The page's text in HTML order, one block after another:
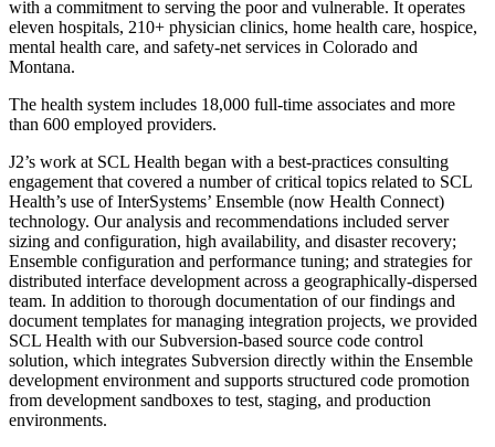
with a commitment to serving the poor and vulnerable. It operates
eleven hospitals, 210+ physician clinics, home health care, hospice,
mental health care, and safety-net services in Colorado and
Montana.
The health system includes 18,000 full-time associates and more
than 600 employed providers.
J2’s work at SCL Health began with a best-practices consulting
engagement that covered a number of critical topics related to SCL
Health’s use of InterSystems’ Ensemble (now Health Connect)
technology. Our analysis and recommendations included server
sizing and configuration, high availability, and disaster recovery;
Ensemble configuration and performance tuning; and strategies for
distributed interface development across a geographically-dispersed
team. In addition to thorough documentation of our findings and
document templates for managing integration projects, we provided
SCL Health with our Subversion-based source code control
solution, which integrates Subversion directly within the Ensemble
development environment and supports structured code promotion
from development sandboxes to test, staging, and production
environments.